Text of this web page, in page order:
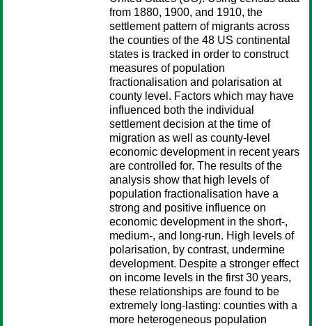
from 1880, 1900, and 1910, the
settlement pattern of migrants across
the counties of the 48 US continental
states is tracked in order to construct
measures of population
fractionalisation and polarisation at
county level. Factors which may have
influenced both the individual
settlement decision at the time of
migration as well as county-level
economic development in recent years
are controlled for. The results of the
analysis show that high levels of
population fractionalisation have a
strong and positive influence on
economic development in the short-,
medium-, and long-run. High levels of
polarisation, by contrast, undermine
development. Despite a stronger effect
on income levels in the first 30 years,
these relationships are found to be
extremely long-lasting: counties with a
more heterogeneous population